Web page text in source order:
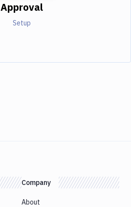
Approval
Setup
Company
About